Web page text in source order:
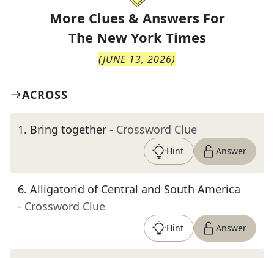
More Clues & Answers For
The New York Times
(JUNE 13, 2026)
ACROSS
1. Bring together - Crossword Clue
Hint Answer
6. Alligatorid of Central and South America
- Crossword Clue
Hint Answer